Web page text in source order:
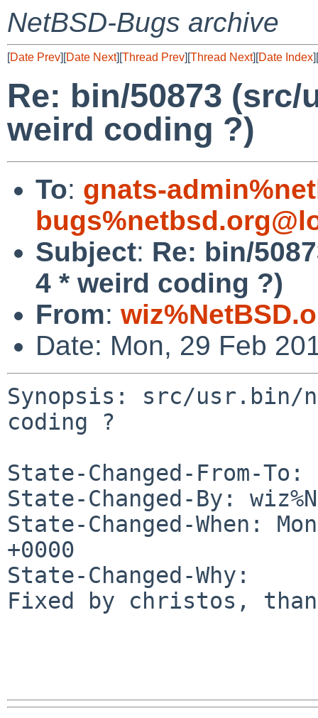
NetBSD-Bugs archive
[Date Prev][Date Next][Thread Prev][Thread Next][Date Index][
Re: bin/50873
weird coding ?)
To: gnats-
Subject: Re: bin/
4 * weird coding ?)
From:
Date: Mon, 29 Feb
Synopsis: src/
coding ?
State-Changed-From-To:
State-Changed-By:
State-Changed-When:
+0000
State-Changed-Why:
Fixed by christos,